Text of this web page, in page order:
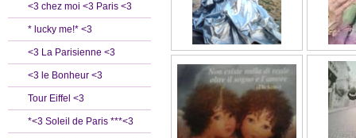
<3 chez moi <3 Paris <3
* lucky me!* <3
<3 La Parisienne <3
<3 le Bonheur <3
Tour Eiffel <3
*<3 Soleil de Paris ***<3